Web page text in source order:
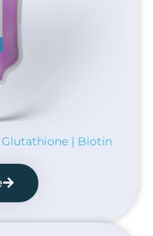
Glutathione | Biotin